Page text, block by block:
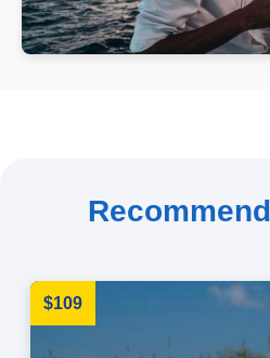
$109